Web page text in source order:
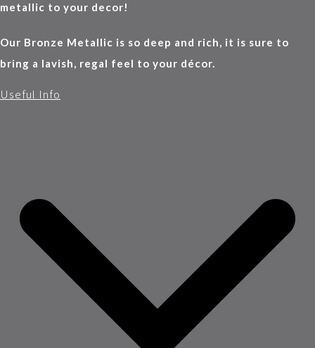
metallic to your decor!
Our Bronze Metallic is so deep and rich, it is sure to
bring a lavish, regal feel to your décor.
Useful Info